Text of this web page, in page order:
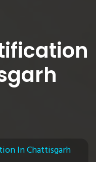
In Chattisgarh